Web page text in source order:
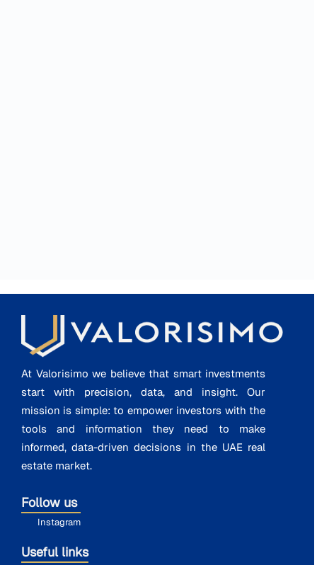
At Valorisimo we believe that smart investments
start with precision, data, and insight. Our
mission is simple: to empower investors with the
tools and information they need to make
informed, data-driven decisions in the UAE real
estate market.
Follow us
Instagram
Useful links